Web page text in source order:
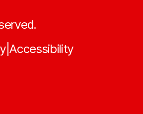
|Accessibility